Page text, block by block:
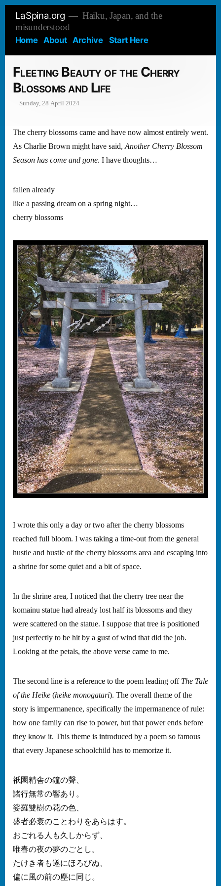
Skip
LaSpina.org
Haiku, Japan, and the
misunderstood
Home About Archive Start Here
Fleeting Beauty of the Cherry
Blossoms and Life
Sunday, 28 April 2024
The cherry blossoms came and have now almost entirely went.
As Charlie Brown might have said,Another Cherry Blossom
Season has come and gone. I have thoughts…
fallen already
like a passing dream on a spring night…
cherry blossoms
I wrote this only a day or two after the cherry blossoms
reached full bloom. I was taking a time-out from the general
hustle and bustle of the cherry blossoms area and escaping into
a shrine for some quiet and a bit of space.
In the shrine area, I noticed that the cherry tree near the
komainu statue had already lost half its blossoms and they
were scattered on the statue. I suppose that tree is positioned
just perfectly to be hit by a gust of wind that did the job.
Looking at the petals, the above verse came to me.
The second line is a reference to the poem leading off The Tale
of the Heike (heike monogatari). The overall theme of the
story is impermanence, specifically the impermanence of rule:
how one family can rise to power, but that power ends before
they know it. This theme is introduced by a poem so famous
that every Japanese schoolchild has to memorize it.
祇園精舎の鐘の聲、
諸行無常の響あり。
娑羅雙樹の花の色、
盛者必衰のことわりをあらはす。
おごれる人も久しからず、
唯春の夜の夢のごとし。
たけき者も遂にほろびぬ、
偏に風の前の塵に同じ。